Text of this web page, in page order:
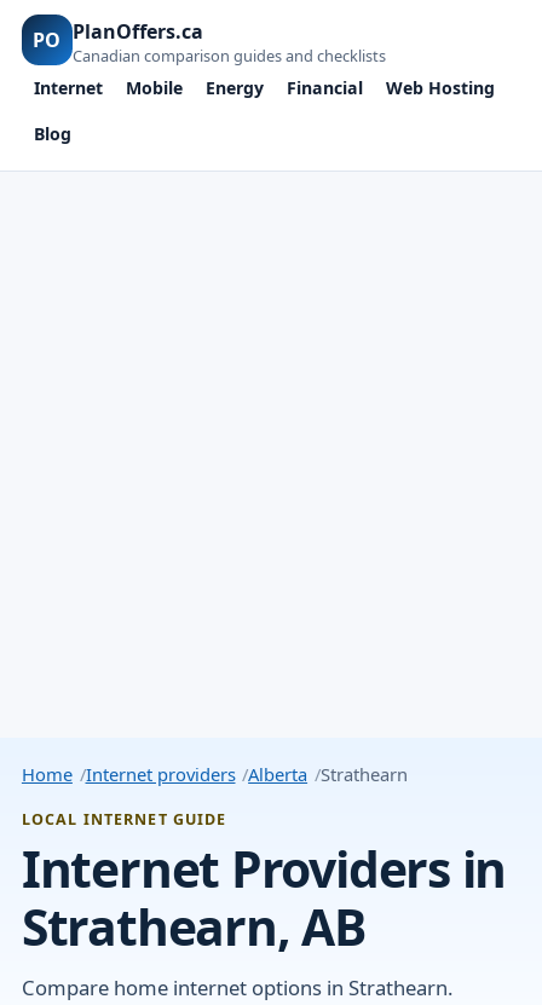
PO PlanOffers.ca
Canadian comparison guides and checklists
Internet Mobile Energy Financial
Web Hosting
Blog
Home Internet providers Alberta Strathearn
LOCAL INTERNET GUIDE
Internet Providers in
Strathearn, AB
Compare home internet options in Strathearn.